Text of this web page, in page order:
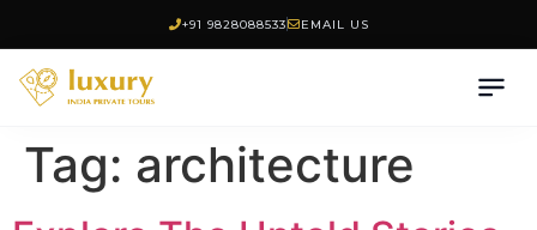
+91 9828088533 EMAIL US
Tag: architecture